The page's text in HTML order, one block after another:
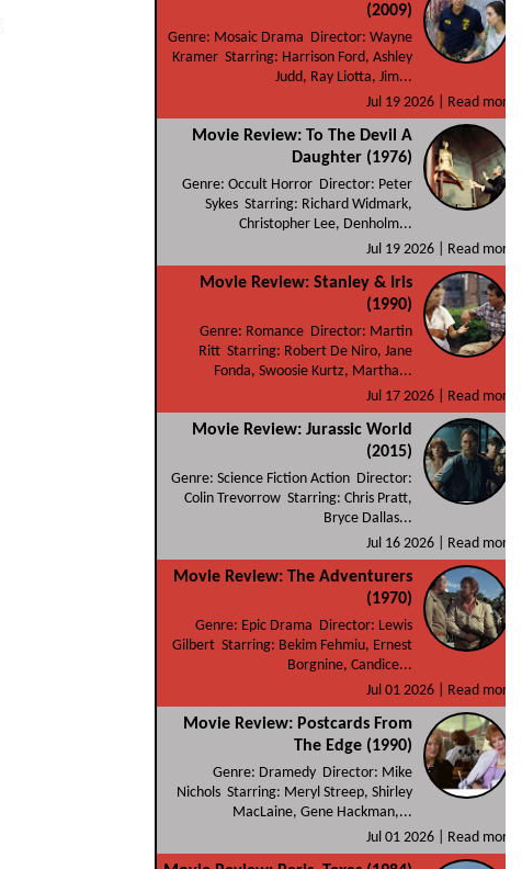
(2009)
Genre: Mosaic Drama Director: Wayne
Kramer Starring: Harrison Ford, Ashley
Judd, Ray Liotta, Jim...
Jul 19 2026 |
Read more
Movie Review: To The Devil A
Daughter (1976)
Genre: Occult Horror Director: Peter
Sykes Starring: Richard Widmark,
Christopher Lee, Denholm...
Jul 19 2026 |
Read more
Movie Review: Stanley & Iris
(1990)
Genre: Romance Director: Martin
Ritt Starring: Robert De Niro, Jane
Fonda, Swoosie Kurtz, Martha...
Jul 17 2026 |
Read more
Movie Review: Jurassic World
(2015)
Genre: Science Fiction Action Director:
Colin Trevorrow Starring: Chris Pratt,
Bryce Dallas...
Jul 16 2026 |
Read more
Movie Review: The Adventurers
(1970)
Genre: Epic Drama Director: Lewis
Gilbert Starring: Bekim Fehmiu, Ernest
Borgnine, Candice...
Jul 01 2026 |
Read more
Movie Review: Postcards From
The Edge (1990)
Genre: Dramedy Director: Mike
Nichols Starring: Meryl Streep, Shirley
MacLaine, Gene Hackman,...
Jul 01 2026 |
Read more